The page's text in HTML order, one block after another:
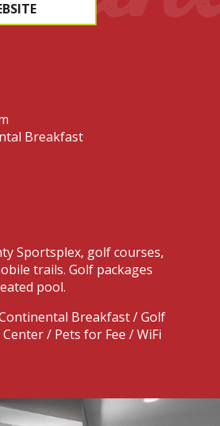
Breakfast
Sportsplex, golf courses,
trails. Golf packages
pool.
Breakfast / Golf
/ Pets for Fee / WiFi